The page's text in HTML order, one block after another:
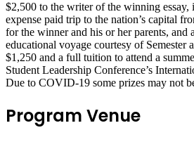
$2,500 to the writer of the winning essay,
expense paid trip to the nation’s capital
for the winner and his or her parents, and
educational voyage courtesy of Semester
$1,250 and a full tuition to attend a
Student Leadership Conference’s
Due to COVID-19 some prizes may not
Program Venue